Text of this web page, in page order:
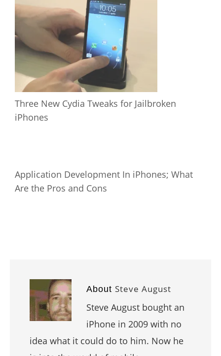
Three New Cydia Tweaks for Jailbroken
iPhones
Application Development In iPhones; What
Are the Pros and Cons
About Steve August
Steve August bought an
iPhone in 2009 with no
idea what it could do to him. Now he